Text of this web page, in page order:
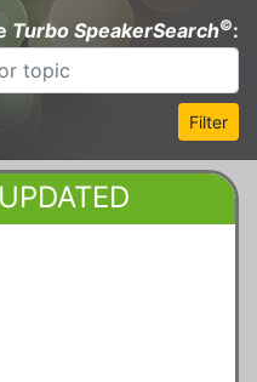
Turbo SpeakerSearch©:
Filter